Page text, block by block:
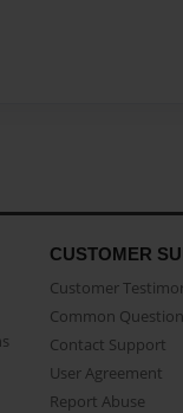
CUSTOMER
Customer
Common
Contact Support
User Agreement
Report Abuse